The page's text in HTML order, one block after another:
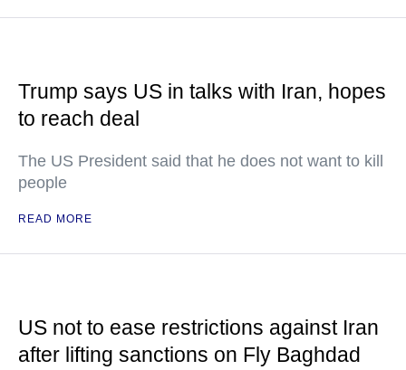
Trump says US in talks with Iran, hopes
to reach deal
The US President said that he does not want to kill
people
READ MORE
US not to ease restrictions against Iran
after lifting sanctions on Fly Baghdad